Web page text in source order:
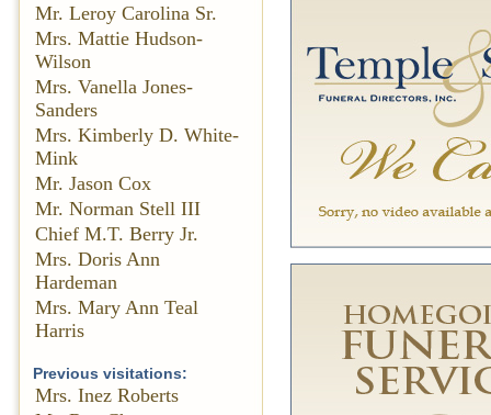
Mr. Leroy Carolina Sr.
Mrs. Mattie Hudson-
Wilson
Mrs. Vanella Jones-
Sanders
Mrs. Kimberly D. White-
Mink
Mr. Jason Cox
Mr. Norman Stell III
Chief M.T. Berry Jr.
Mrs. Doris Ann
Hardeman
Mrs. Mary Ann Teal
Harris
Previous visitations:
Mrs. Inez Roberts